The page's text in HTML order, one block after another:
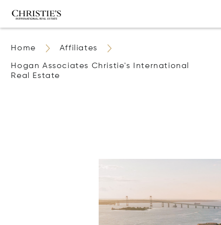
Home Affiliates
Hogan Associates Christie's International
Real Estate